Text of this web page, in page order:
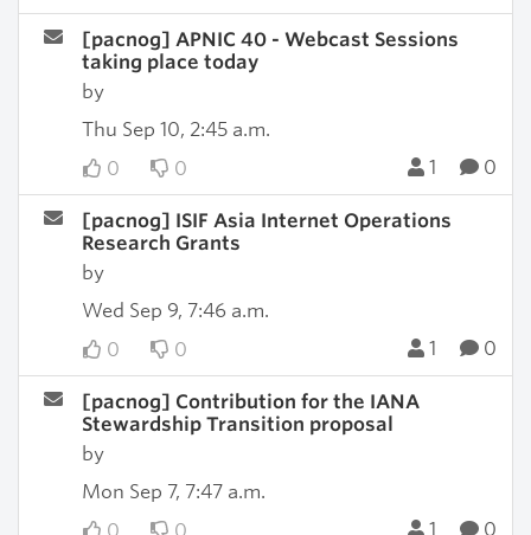
[pacnog] APNIC 40 - Webcast Sessions
taking place today
by
Thu Sep 10, 2:45 a.m.
0
0 1 0
[pacnog] ISIF Asia Internet Operations
Research Grants
by
Wed Sep 9, 7:46 a.m.
0
0 1 0
[pacnog] Contribution for the IANA
Stewardship Transition proposal
by
Mon Sep 7, 7:47 a.m.
1 0